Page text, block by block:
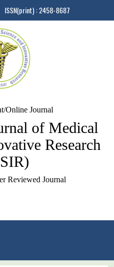
: 2458-8687
Online Journal
of Medical
Research
Reviewed Journal